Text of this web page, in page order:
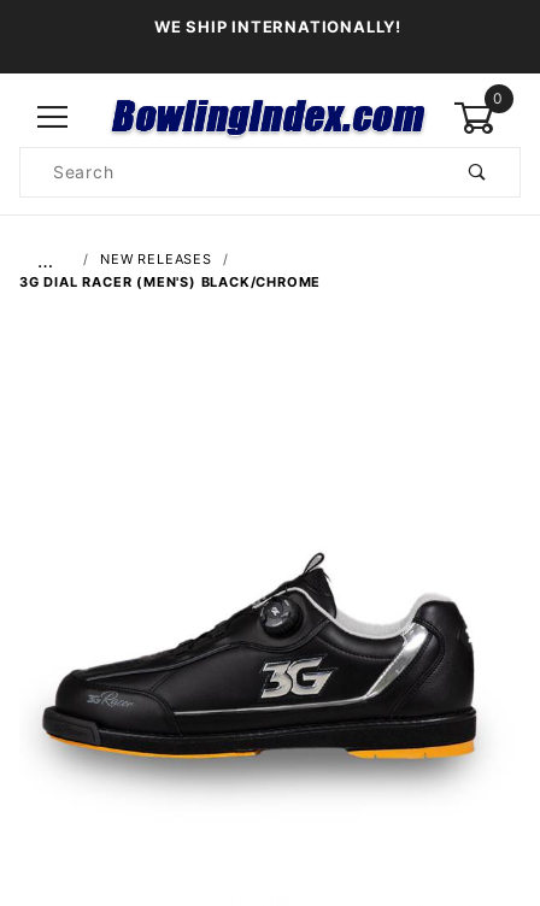
WE SHIP INTERNATIONALLY!
0
Search
…
NEW RELEASES
3G DIAL RACER (MEN'S) BLACK/CHROME